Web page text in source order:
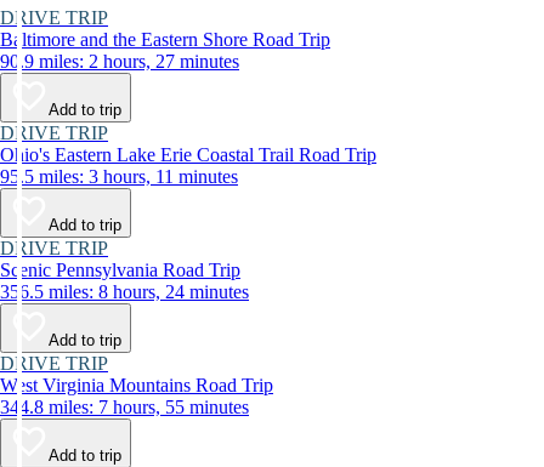
DRIVE TRIP
Baltimore and the Eastern Shore Road Trip
90.9 miles: 2 hours, 27 minutes
Add to trip
DRIVE TRIP
Ohio's Eastern Lake Erie Coastal Trail Road Trip
95.5 miles: 3 hours, 11 minutes
Add to trip
DRIVE TRIP
Scenic Pennsylvania Road Trip
356.5 miles: 8 hours, 24 minutes
Add to trip
DRIVE TRIP
West Virginia Mountains Road Trip
344.8 miles: 7 hours, 55 minutes
Add to trip